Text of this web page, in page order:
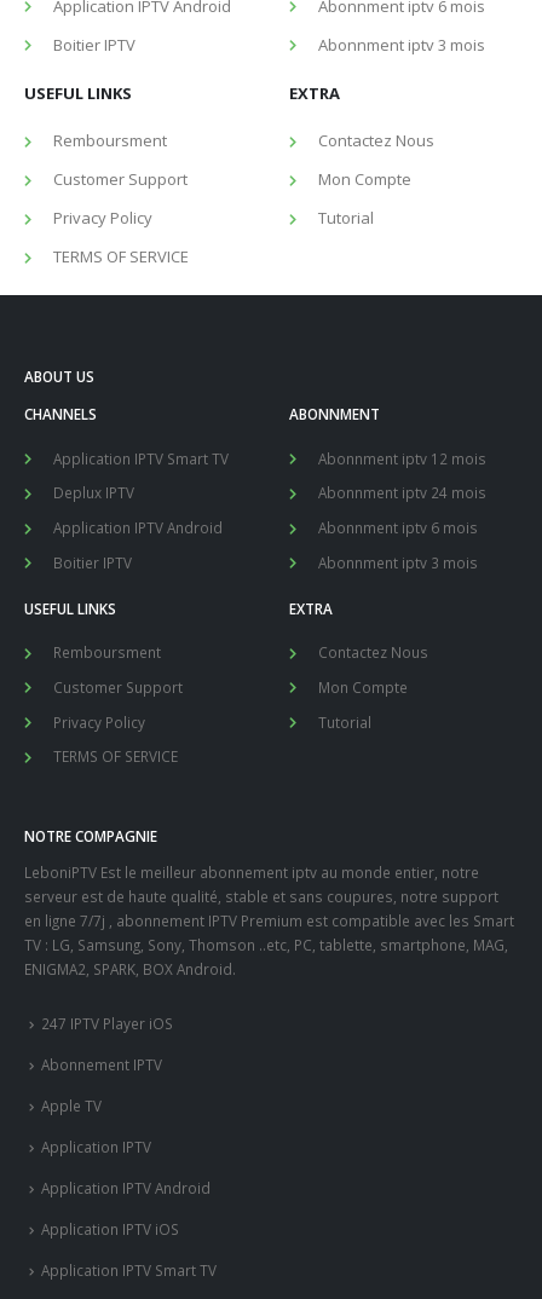
Application IPTV Android
Boitier IPTV
Abonnment iptv 6 mois
Abonnment iptv 3 mois
USEFUL LINKS
Remboursment
Customer Support
Privacy Policy
TERMS OF SERVICE
EXTRA
Contactez Nous
Mon Compte
Tutorial
ABOUT US
CHANNELS
Application IPTV Smart TV
Deplux IPTV
Application IPTV Android
Boitier IPTV
ABONNMENT
Abonnment iptv 12 mois
Abonnment iptv 24 mois
Abonnment iptv 6 mois
Abonnment iptv 3 mois
USEFUL LINKS
Remboursment
Customer Support
Privacy Policy
TERMS OF SERVICE
EXTRA
Contactez Nous
Mon Compte
Tutorial
NOTRE COMPAGNIE
LeboniPTV Est le meilleur abonnement iptv au monde entier, notre
serveur est de haute qualité, stable et sans coupures, notre support
en ligne 7/7j , abonnement IPTV Premium est compatible avec les Smart
TV : LG, Samsung, Sony, Thomson ..etc, PC, tablette, smartphone, MAG,
ENIGMA2, SPARK, BOX Android.
247 IPTV Player iOS
Abonnement IPTV
Apple TV
Application IPTV
Application IPTV Android
Application IPTV iOS
Application IPTV Smart TV